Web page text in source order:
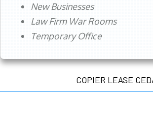
New Businesses
Law Firm War Rooms
Temporary Office
COPIER LEASE